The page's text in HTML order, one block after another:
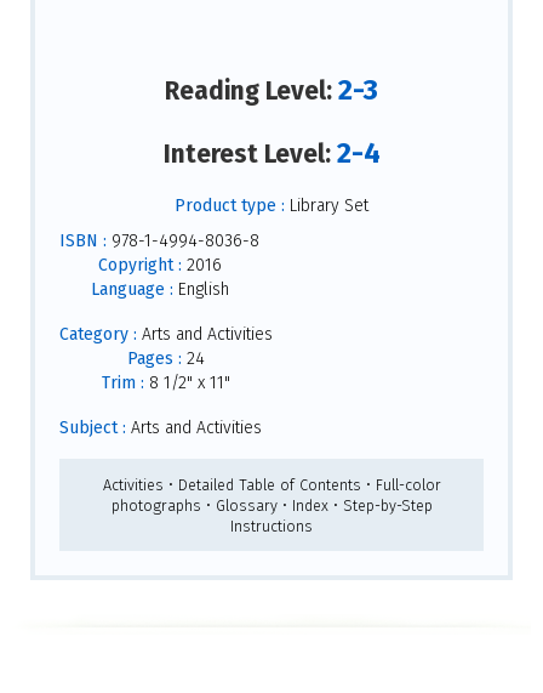
Reading Level:2-3
Interest Level:2-4
Product type : Library Set
ISBN : 978-1-4994-8036-8
Copyright : 2016
Language : English
Category : Arts and Activities
Pages : 24
Trim : 8 1/2" x 11"
Subject : Arts and Activities
Activities • Detailed Table of Contents • Full-color
photographs • Glossary • Index • Step-by-Step
Instructions